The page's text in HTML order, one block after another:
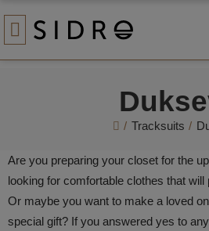
Tracksuits
Are you preparing your closet for the
looking for comfortable clothes that
Or maybe you want to make a loved
special gift? If you answered yes to